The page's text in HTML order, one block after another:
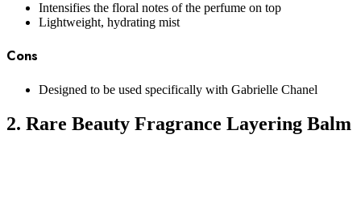
Intensifies the floral notes of the perfume on top
Lightweight, hydrating mist
Cons
Designed to be used specifically with Gabrielle Chanel
2. Rare Beauty Fragrance Layering Balm